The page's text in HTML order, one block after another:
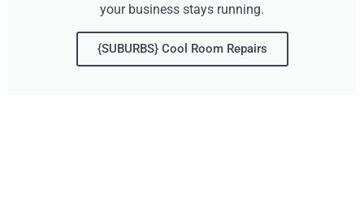
your business stays running.
{SUBURBS} Cool Room Repairs